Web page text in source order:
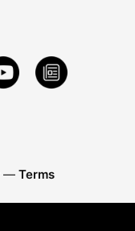
— Terms